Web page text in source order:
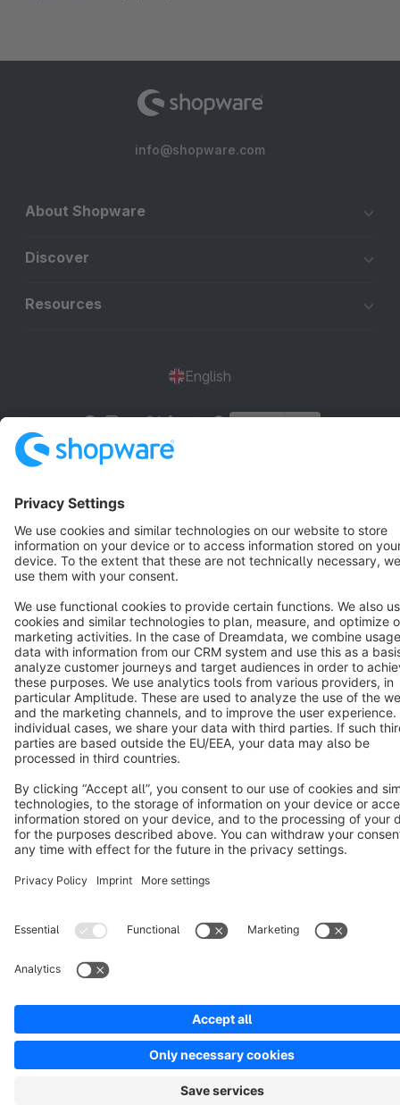
info@shopware.com
About Shopware
Discover
Resources
English
Star 3k+
Terms & Conditions
Cookie settings
Copyright © shopware AG - All rights reserved